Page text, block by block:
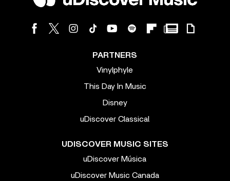
PARTNERS
Vinylphyle
This Day In Music
Disney
uDiscover Classical
UDISCOVER MUSIC SITES
uDiscover Música
uDiscover Music Canada